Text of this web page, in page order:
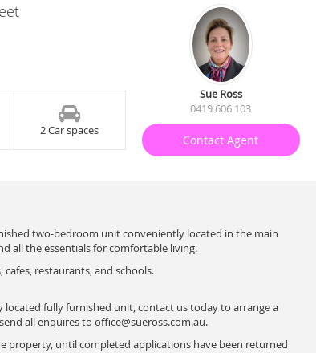
2 Car spaces
Sue Ross
0419 606 103
Contact Agent
two-bedroom unit conveniently located in the main
all the essentials for comfortable living.
restaurants, and schools.
fully furnished unit, contact us today to arrange a
all enquires to office@sueross.com.au.
property, until completed applications have been returned